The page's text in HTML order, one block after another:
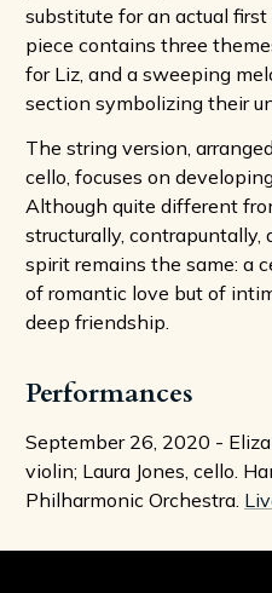
substitute for an actual
piece contains three
for Liz, and a sweeping
section symbolizing their
The string version,
cello, focuses on
Although quite different
structurally,
spirit remains the same: a
of romantic love but of
deep friendship.
Performances
September 26, 2020 -
violin; Laura Jones, cello.
Philharmonic Orchestra.